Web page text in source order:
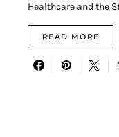
Healthcare and the
READ MORE